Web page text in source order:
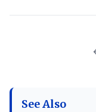
See Also